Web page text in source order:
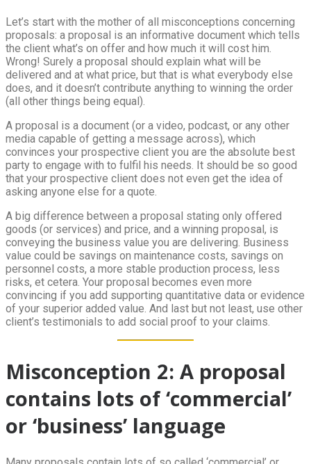
Let’s start with the mother of all misconceptions concerning
proposals: a proposal is an informative document which tells
the client what’s on offer and how much it will cost him.
Wrong! Surely a proposal should explain what will be
delivered and at what price, but that is what everybody else
does, and it doesn’t contribute anything to winning the order
(all other things being equal).
A proposal is a document (or a video, podcast, or any other
media capable of getting a message across), which
convinces your prospective client you are the absolute best
party to engage with to fulfil his needs. It should be so good
that your prospective client does not even get the idea of
asking anyone else for a quote.
A big difference between a proposal stating only offered
goods (or services) and price, and a winning proposal, is
conveying the business value you are delivering. Business
value could be savings on maintenance costs, savings on
personnel costs, a more stable production process, less
risks, et cetera. Your proposal becomes even more
convincing if you add supporting quantitative data or evidence
of your superior added value. And last but not least, use other
client’s testimonials to add social proof to your claims.
Misconception 2: A proposal
contains lots of ‘commercial’
or ‘business’ language